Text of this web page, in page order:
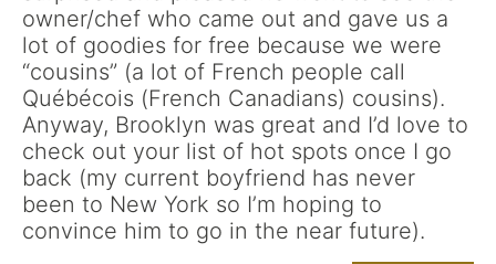
owner/chef who came out and gave us a
lot of goodies for free because we were
“cousins” (a lot of French people call
Québécois (French Canadians) cousins).
Anyway, Brooklyn was great and I’d love to
check out your list of hot spots once I go
back (my current boyfriend has never
been to New York so I’m hoping to
convince him to go in the near future).